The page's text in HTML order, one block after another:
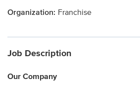
Franchise
Job Description
Our Company